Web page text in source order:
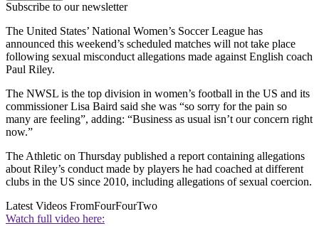
Subscribe to our newsletter
The United States’ National Women’s Soccer League has
announced this weekend’s scheduled matches will not take place
following sexual misconduct allegations made against English coach
Paul Riley.
The NWSL is the top division in women’s football in the US and its
commissioner Lisa Baird said she was “so sorry for the pain so
many are feeling”, adding: “Business as usual isn’t our concern right
now.”
The Athletic on Thursday published a report containing allegations
about Riley’s conduct made by players he had coached at different
clubs in the US since 2010, including allegations of sexual coercion.
Latest Videos FromFourFourTwo
Watch full video here: